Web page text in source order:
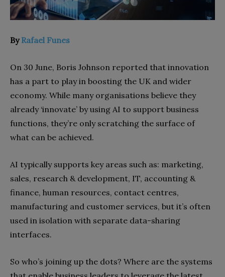
ByRafael Funes
On 30 June, Boris Johnson reported that innovation
has a part to play in boosting the UK and wider
economy. While many organisations believe they
already ‘innovate’ by using AI to support business
functions, they’re only scratching the surface of
what can be achieved.
AI typically supports key areas such as: marketing,
sales, research & development, IT, accounting &
finance, human resources, contact centres,
manufacturing and customer services, but it’s often
used in isolation with separate data-sharing
interfaces.
So who’s joining up the dots? Where are the systems